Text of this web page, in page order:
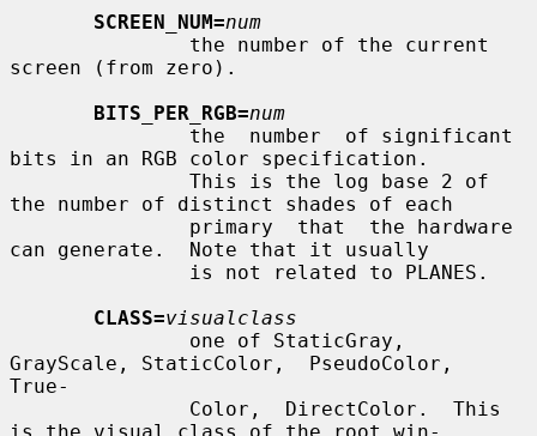
SCREEN_NUM=num
screen (from zero).
BITS_PER_RGB=num
bits in an RGB color specification.
the number of distinct shades of each
can generate.  Note that it usually
CLASS=visualclass
GrayScale, StaticColor,  PseudoColor,
True-